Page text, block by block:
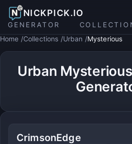
NICKPICK.IO
GENERATOR
Home Collections Urban Mysterious
Urban
CrimsonEdge